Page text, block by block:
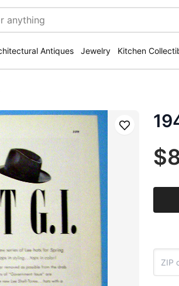
Antiques Jewelry Kitchen
Save